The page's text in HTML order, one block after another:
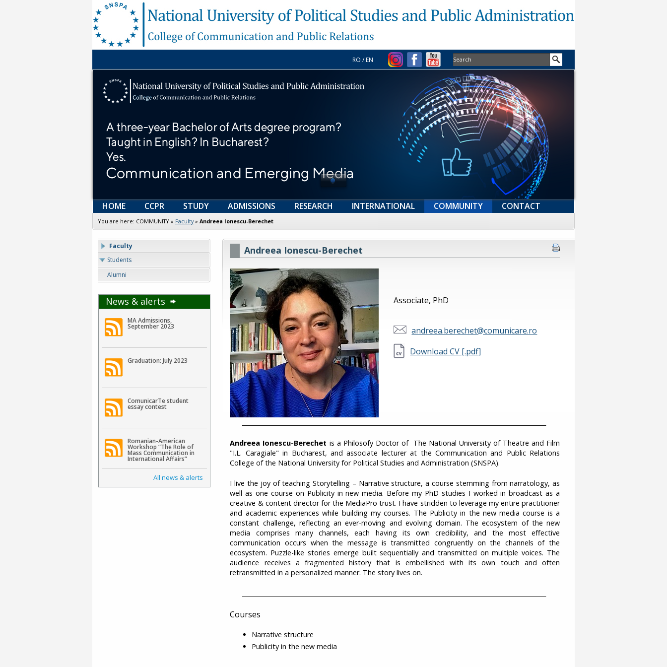
RO /EN
HOME CCPR STUDY ADMISSIONS RESEARCH INTERNATIONAL COMMUNITY CONTACT
You are here: COMMUNITY» Faculty» Andreea Ionescu-Berechet
Faculty
Students
Alumni
News & alerts
MA Admissions,
September 2023
Graduation: July 2023
ComunicarTe student
essay contest
Romanian-American
Workshop “The Role of
Mass Communication in
International Affairs”
All news & alerts
Andreea Ionescu-Berechet
Associate, PhD
andreea.berechet@comunicare.ro
Download CV [.pdf]
Andreea Ionescu-Berechet is a Philosofy Doctor of The National University of Theatre and Film
"I.L. Caragiale" in Bucharest, and associate lecturer at the Communication and Public Relations
College of the National University for Political Studies and Administration (SNSPA).
I live the joy of teaching Storytelling – Narrative structure, a course stemming from narratology, as
well as one course on Publicity in new media. Before my PhD studies I worked in broadcast as a
creative & content director for the MediaPro trust. I have stridden to leverage my entire practitioner
and academic experiences while building my courses. The Publicity in the new media course is a
constant challenge, reflecting an ever-moving and evolving domain. The ecosystem of the new
media comprises many channels, each having its own credibility, and the most effective
communication occurs when the message is transmitted congruently on the channels of the
ecosystem. Puzzle-like stories emerge built sequentially and transmitted on multiple voices. The
audience receives a fragmented history that is embellished with its own touch and often
retransmitted in a personalized manner. The story lives on.
Courses
Narrative structure
Publicity in the new media